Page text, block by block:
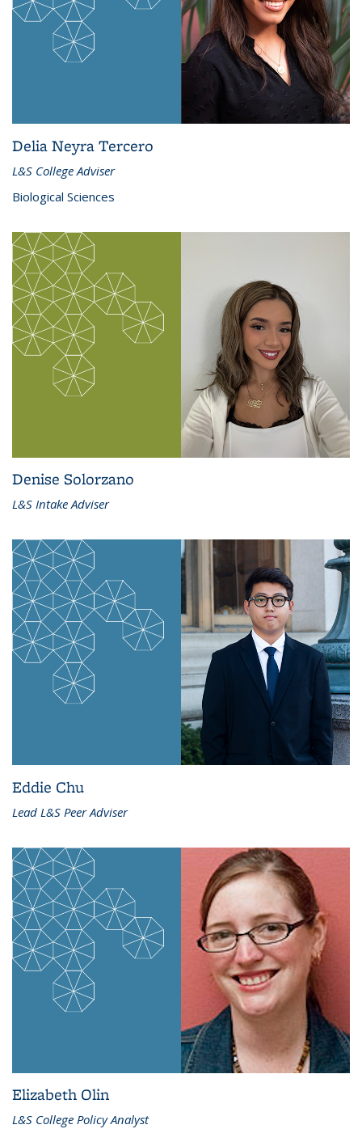
Delia Neyra Tercero
L&S College Adviser
Biological Sciences
Denise Solorzano
L&S Intake Adviser
Eddie Chu
Lead L&S Peer Adviser
Elizabeth Olin
L&S College Policy Analyst